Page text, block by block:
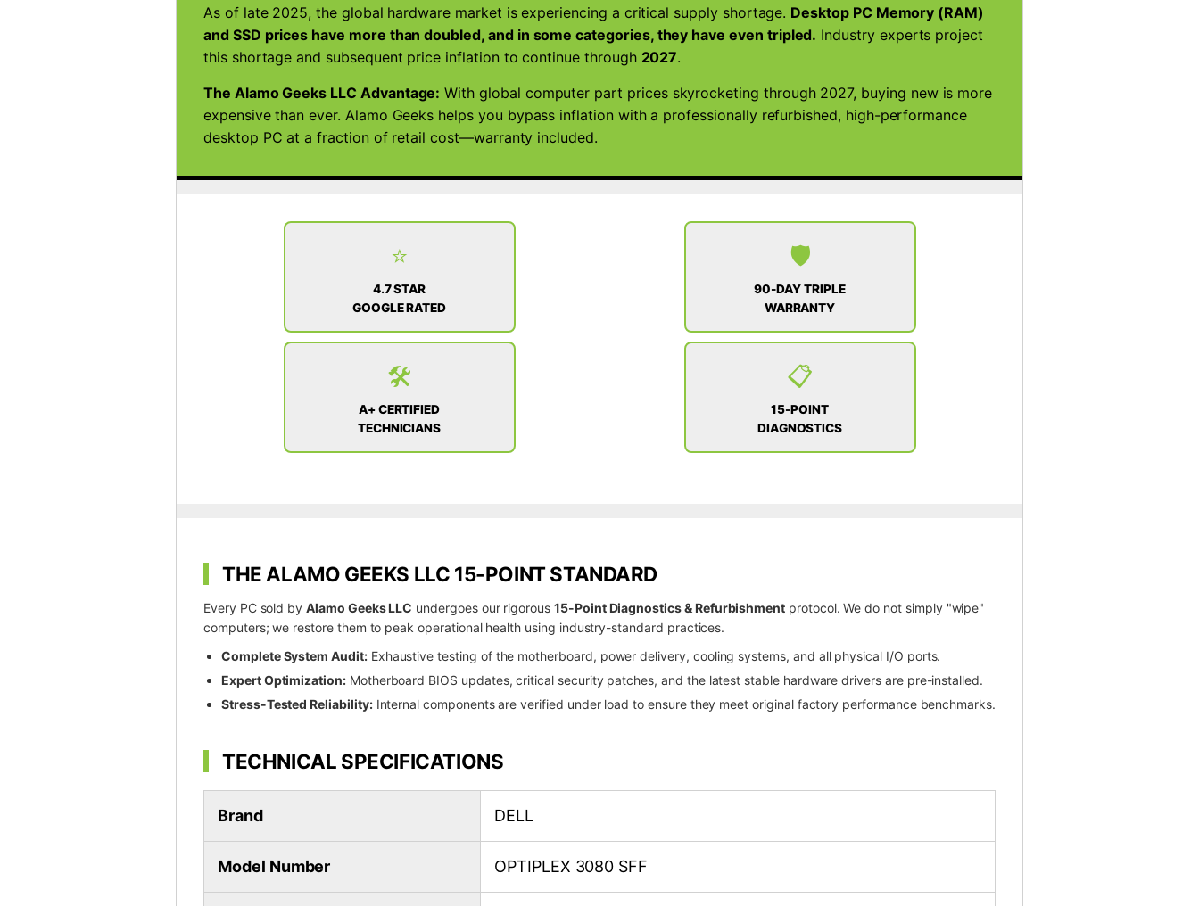
SSD
|
WIN
quantity
As of late 2025, the global hardware market is experiencing a critical supply shortage. Desktop PC Memory (RAM)
and SSD prices have more than doubled, and in some categories, they have even tripled. Industry experts project
this shortage and subsequent price inflation to continue through 2027.
The Alamo Geeks LLC Advantage: With global computer part prices skyrocketing through 2027, buying new is more
expensive than ever. Alamo Geeks helps you bypass inflation with a professionally refurbished, high-performance
desktop PC at a fraction of retail cost—warranty included.
⭐
4.7 STAR
GOOGLE RATED
🛡️
90-DAY TRIPLE
WARRANTY
🛠️
A+ CERTIFIED
TECHNICIANS
📋
15-POINT
DIAGNOSTICS
THE ALAMO GEEKS LLC 15-POINT STANDARD
Every PC sold byAlamo Geeks LLC undergoes our rigorous15-Point Diagnostics & Refurbishment protocol. We do not simply "wipe"
computers; we restore them to peak operational health using industry-standard practices.
Complete System Audit:Exhaustive testing of the motherboard, power delivery, cooling systems, and all physical I/O ports.
Expert Optimization:Motherboard BIOS updates, critical security patches, and the latest stable hardware drivers are pre-installed.
Stress-Tested Reliability:Internal components are verified under load to ensure they meet original factory performance benchmarks.
TECHNICAL SPECIFICATIONS
Brand DELL
Model Number OPTIPLEX 3080 SFF